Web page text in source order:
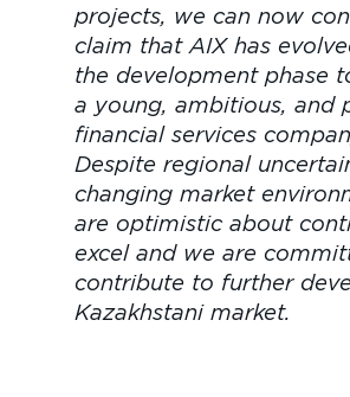
projects, we can now
claim that AIX has
the development phase
a young, ambitious, and
financial services
Despite regional
changing market
are optimistic about
excel and we are
contribute to further
Kazakhstani market.